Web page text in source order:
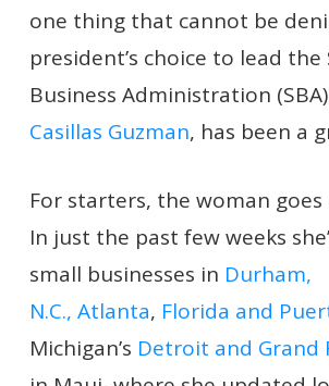
one thing that cannot be
president’s choice to lead the
Business Administration
Casillas Guzman, has been a
For starters, the woman goes
In just the past few weeks
small businesses in Durham,
N.C., Atlanta, Florida and
Michigan’s Detroit and Grand